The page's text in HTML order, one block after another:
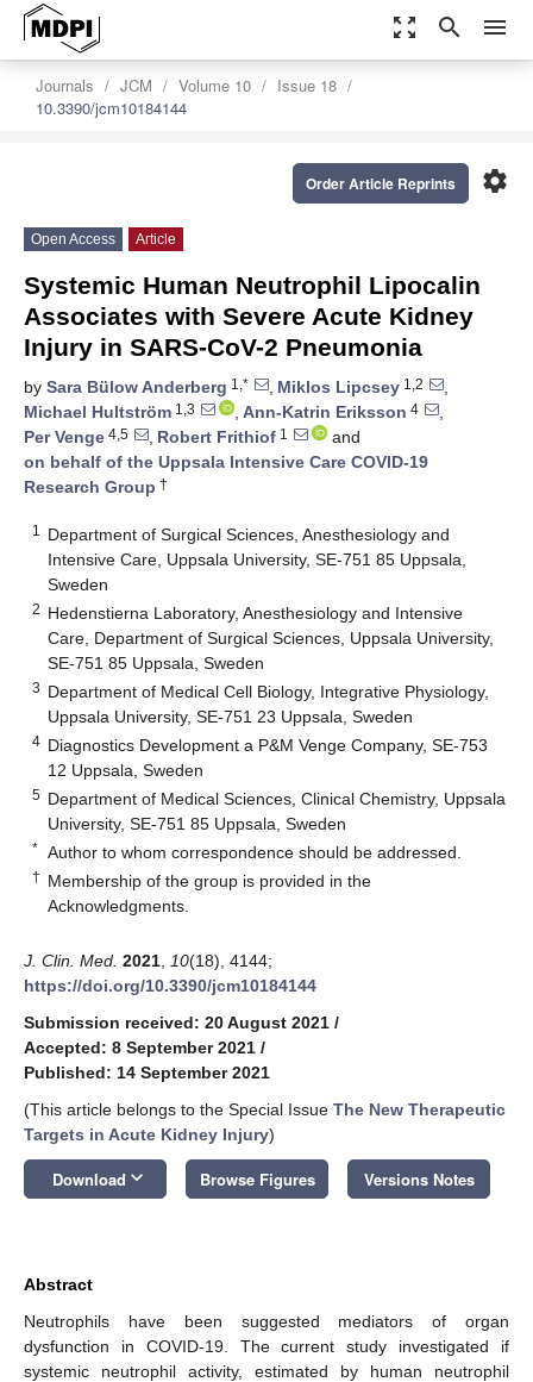
zoom_out_map search menu
Journals JCM Volume 10
Issue 18
10.3390/jcm10184144
settings
Order Article Reprints
Open Access Article
Systemic Human Neutrophil Lipocalin
Associates with Severe Acute Kidney
Injury in SARS-CoV-2 Pneumonia
by Sara Bülow Anderberg 1,* , Miklos Lipcsey 1,2
,
Michael Hultström 1,3 , Ann-Katrin Eriksson 4
,
Per Venge 4,5 , Robert Frithiof 1
and
on behalf of the Uppsala Intensive Care COVID-19
Research Group †
1
Department of Surgical Sciences, Anesthesiology and
Intensive Care, Uppsala University, SE-751 85 Uppsala,
Sweden
2 Hedenstierna Laboratory, Anesthesiology and Intensive
Care, Department of Surgical Sciences, Uppsala University,
SE-751 85 Uppsala, Sweden
3 Department of Medical Cell Biology, Integrative Physiology,
Uppsala University, SE-751 23 Uppsala, Sweden
4 Diagnostics Development a P&M Venge Company, SE-753
12 Uppsala, Sweden
5 Department of Medical Sciences, Clinical Chemistry, Uppsala
University, SE-751 85 Uppsala, Sweden
* Author to whom correspondence should be addressed.
† Membership of the group is provided in the
Acknowledgments.
J. Clin. Med. 2021 10(18), 4144;
https://doi.org/10.3390/jcm10184144
Submission received: 20 August 2021 /
Accepted: 8 September 2021 /
Published: 14 September 2021
(This article belongs to the Special Issue The New Therapeutic
Targets in Acute Kidney Injury)
Download keyboard_arrow_down Browse Figures Versions Notes
Abstract
Neutrophils have been suggested mediators of organ
dysfunction in COVID-19. The current study investigated if
systemic neutrophil activity, estimated by human neutrophil